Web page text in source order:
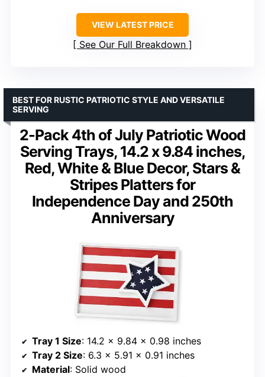
VIEW LATEST PRICE
See Our Full Breakdown
2-Pack 4th of July Patriotic Wood
Serving Trays, 14.2 x 9.84 inches,
Red, White & Blue Decor, Stars &
Stripes Platters for
Independence Day and 250th
Anniversary
BEST FOR RUSTIC PATRIOTIC STYLE AND VERSATILE
SERVING
Tray 1 Size: 14.2 x 9.84 x 0.98 inches
Tray 2 Size: 6.3 x 5.91 x 0.91 inches
Material: Solid wood